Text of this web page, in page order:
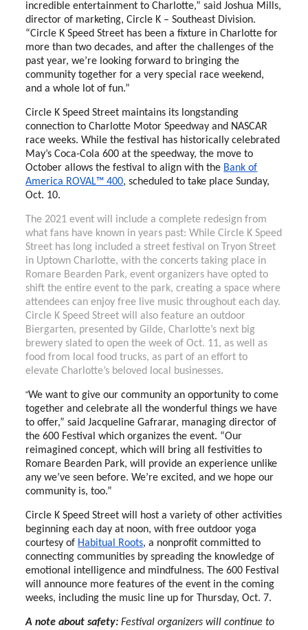
incredible entertainment to Charlotte,” said Joshua Mills,
director of marketing, Circle K – Southeast Division.
“Circle K Speed Street has been a fixture in Charlotte for
more than two decades, and after the challenges of the
past year, we’re looking forward to bringing the
community together for a very special race weekend,
and a whole lot of fun.”
Circle K Speed Street maintains its longstanding
connection to Charlotte Motor Speedway and NASCAR
race weeks. While the festival has historically celebrated
May’s Coca-Cola 600 at the speedway, the move to
October allows the festival to align with the Bank of
America ROVAL™ 400, scheduled to take place Sunday,
Oct. 10.
The 2021 event will include a complete redesign from
what fans have known in years past: While Circle K Speed
Street has long included a street festival on Tryon Street
in Uptown Charlotte, with the concerts taking place in
Romare Bearden Park, event organizers have opted to
shift the entire event to the park, creating a space where
attendees can enjoy free live music throughout each day.
Circle K Speed Street will also feature an outdoor
Biergarten, presented by Gilde, Charlotte’s next big
brewery slated to open the week of Oct. 11, as well as
food from local food trucks, as part of an effort to
elevate Charlotte’s beloved local businesses.
“We want to give our community an opportunity to come
together and celebrate all the wonderful things we have
to offer,” saidJacqueline Gafrarar, managing director of
the 600 Festival which organizes the event. “Our
reimagined concept, which will bring all festivities to
Romare Bearden Park, will provide an experience unlike
any we’ve seen before. We’re excited, and we hope our
community is, too.”
Circle K Speed Street will host a variety of other activities
beginning each day at noon, with free outdoor yoga
courtesy of Habitual Roots, a nonprofit committed to
connecting communities by spreading the knowledge of
emotional intelligence and mindfulness. The 600 Festival
will announce more features of the event in the coming
weeks, including the music line up for Thursday, Oct. 7.
A note about safety:Festival organizers will continue to